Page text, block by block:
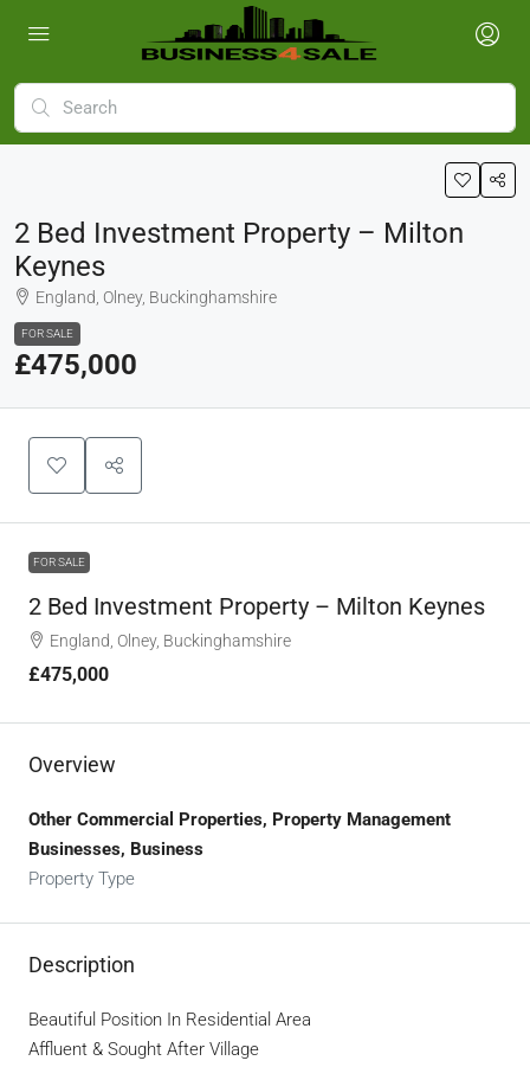
2 Bed Investment Property – Milton
Keynes
England, Olney, Buckinghamshire
FOR SALE
£475,000
FOR SALE
2 Bed Investment Property – Milton Keynes
England, Olney, Buckinghamshire
£475,000
Overview
Other Commercial Properties, Property Management
Businesses, Business
Property Type
Description
Beautiful Position In Residential Area
Affluent & Sought After Village